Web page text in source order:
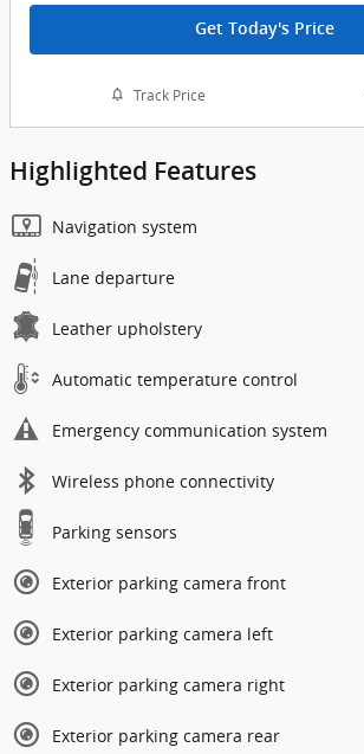
Get Today's Price
Track Price
Highlighted Features
Navigation system
Lane departure
Leather upholstery
Automatic temperature control
Emergency communication system
Wireless phone connectivity
Parking sensors
Exterior parking camera front
Exterior parking camera left
Exterior parking camera right
Exterior parking camera rear